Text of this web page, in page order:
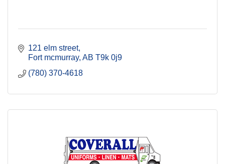
121 elm street
Fort mcmurray AB T9k 0j9
(780) 370-4618